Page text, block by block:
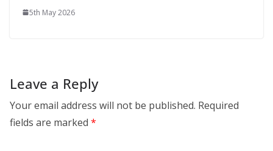
5th May 2026
Leave a Reply
Your email address will not be published. Required
fields are marked *